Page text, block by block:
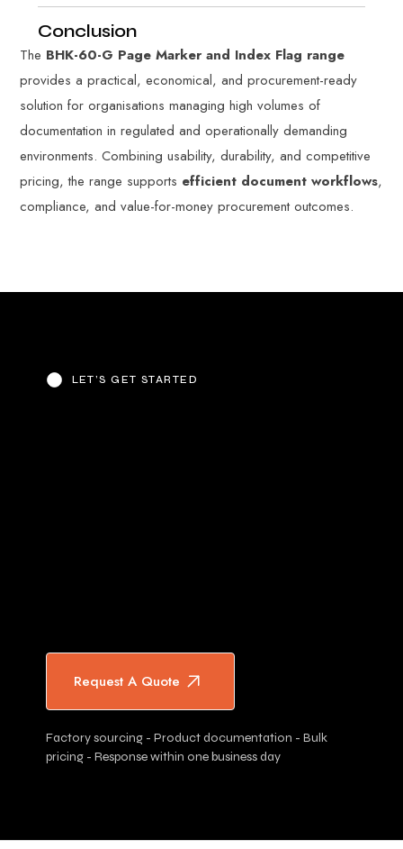
Conclusion
The BHK-60-G Page Marker and Index Flag range
provides a practical, economical, and procurement-ready
solution for organisations managing high volumes of
documentation in regulated and operationally demanding
environments. Combining usability, durability, and competitive
pricing, the range supports efficient document workflows,
compliance, and value-for-money procurement outcomes.
LET’S GET STARTED
Request A Quote
Factory sourcing - Product documentation - Bulk
pricing - Response within one business day